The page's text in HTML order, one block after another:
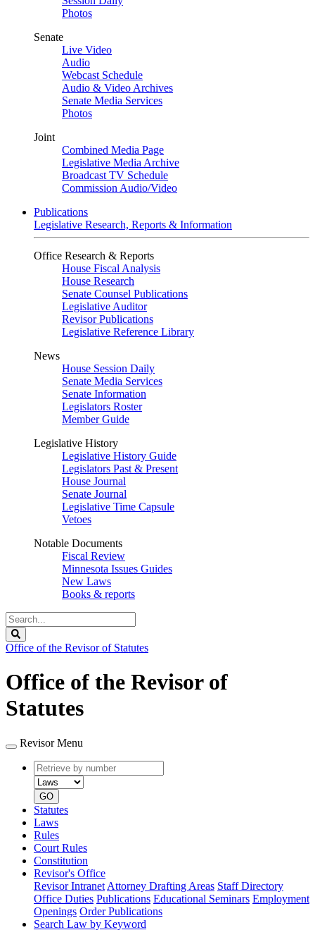
Photos
Senate
Live Video
Audio
Webcast Schedule
Audio & Video Archives
Senate Media Services
Photos
Joint
Combined Media Page
Legislative Media Archive
Broadcast TV Schedule
Commission Audio/Video
Publications
Legislative Research, Reports & Information
Office Research & Reports
House Fiscal Analysis
House Research
Senate Counsel Publications
Legislative Auditor
Revisor Publications
Legislative Reference Library
News
House Session Daily
Senate Media Services
Senate Information
Legislators Roster
Member Guide
Legislative History
Legislative History Guide
Legislators Past & Present
House Journal
Senate Journal
Legislative Time Capsule
Vetoes
Notable Documents
Fiscal Review
Minnesota Issues Guides
New Laws
Books & reports
Search
Legislature
Office of the Revisor of Statutes
Office of the Revisor of
Statutes
Revisor Menu
Retrieve
by
number
type
GO
Statutes
Laws
Rules
Court Rules
Constitution
Revisor's Office
Revisor Intranet Attorney Drafting Areas Staff Directory
Office Duties Publications Educational Seminars Employment
Openings Order Publications
Search Law by Keyword